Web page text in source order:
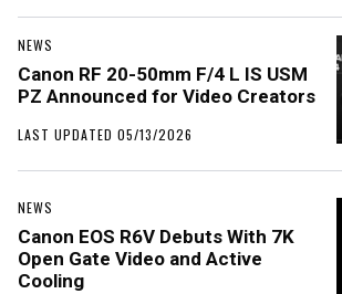
NEWS
Canon RF 20-50mm F/4 L IS USM
PZ Announced for Video Creators
LAST UPDATED 05/13/2026
NEWS
Canon EOS R6V Debuts With 7K
Open Gate Video and Active
Cooling